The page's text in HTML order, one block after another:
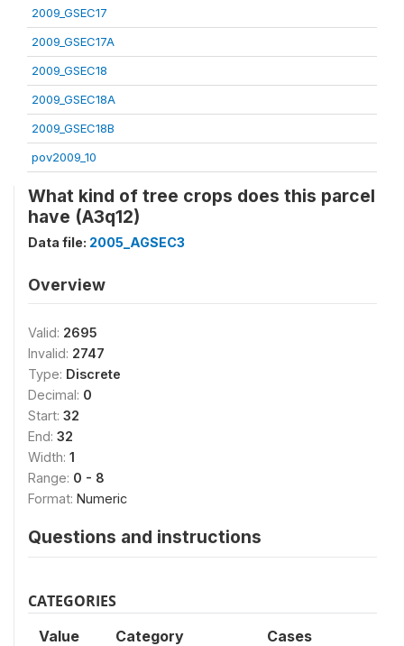
2009_GSEC17
2009_GSEC17A
2009_GSEC18
2009_GSEC18A
2009_GSEC18B
pov2009_10
What kind of tree crops does this parcel
have (A3q12)
Data file: 2005_AGSEC3
Overview
Valid: 2695
Invalid: 2747
Type: Discrete
Decimal: 0
Start: 32
End: 32
Width: 1
Range: 0 - 8
Format: Numeric
Questions and instructions
CATEGORIES
Value Category Cases